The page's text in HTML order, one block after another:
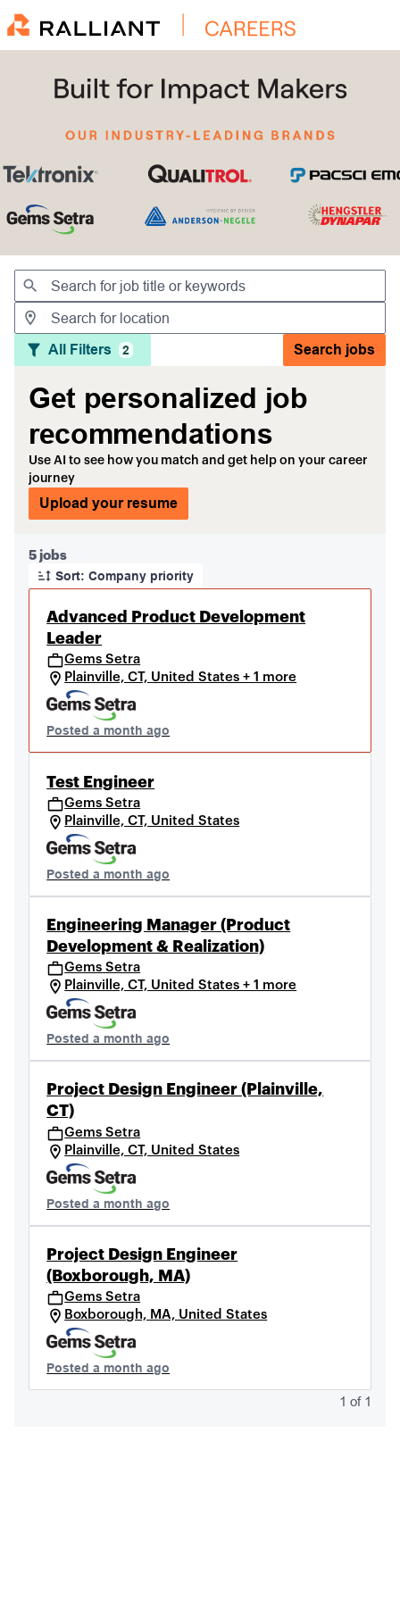
All Filters 2 Search jobs
Get personalized job
recommendations
Use AI to see how you match and get help on your career
journey
Upload your resume
5 jobs
Sort: Company priority
Advanced Product Development
Leader
Gems Setra
Plainville, CT, United States + 1 more
Posted a month ago
Test Engineer
Gems Setra
Plainville, CT, United States
Posted a month ago
Engineering Manager (Product
Development & Realization)
Gems Setra
Plainville, CT, United States + 1 more
Posted a month ago
Project Design Engineer (Plainville,
CT)
Gems Setra
Plainville, CT, United States
Posted a month ago
Project Design Engineer
(Boxborough, MA)
Gems Setra
Boxborough, MA, United States
Posted a month ago
Page 1 of 1
1 of 1